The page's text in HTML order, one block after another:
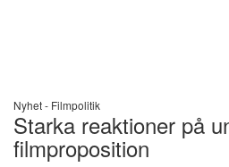
Nyhet - Filmpolitik
Starka reaktioner på
filmproposition